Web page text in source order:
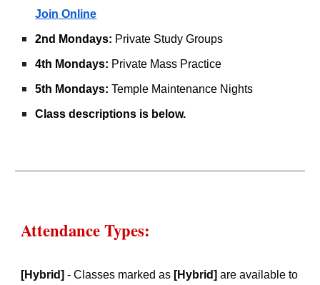
Join Online
2nd Mondays: Private Study Groups
4th Mondays: Private Mass Practice
5th Mondays: Temple Maintenance Nights
Class descriptions is below.
Attendance Types:
[Hybrid] - Classes marked as [Hybrid] are available to